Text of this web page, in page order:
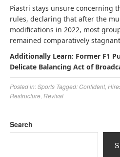
Piastri stays unsure concerning
rules, declaring that after the
modifications in 2022, most
remained comparatively
Additionally Learn: Former F1
Delicate Balancing Act of
Posted in:Sports Tagged: Confident,
Restructure Revival
Search